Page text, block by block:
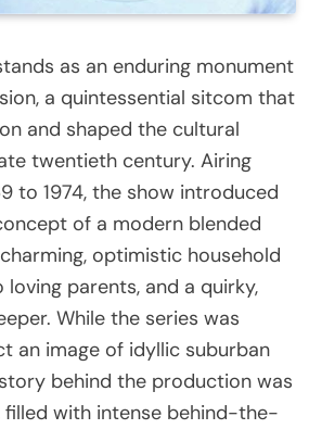
as an enduring monument
a quintessential sitcom that
and shaped the cultural
twentieth century. Airing
to 1974, the show introduced
of a modern blended
optimistic household
parents, and a quirky,
While the series was
an image of idyllic suburban
behind the production was
with intense behind-the-